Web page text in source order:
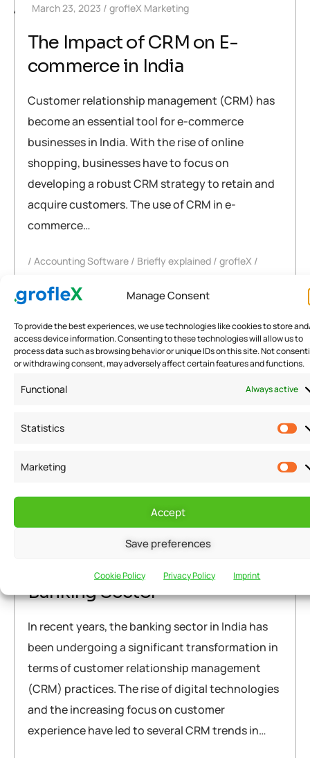
Manage Consent
To provide the best experiences, we use technologies like cookies to store
access device information. Consenting to these technologies will allow us to
process data such as browsing behavior or unique IDs on this site. Not
or withdrawing consent, may adversely affect certain features and functions.
Functional Always active
Statistics
Marketing
Accept
Save preferences
Cookie Policy Privacy Policy Imprint
448 March 23, 2023 grofleX Marketing
The Impact of CRM on E-
commerce in India
Customer relationship management (CRM) has
become an essential tool for e-commerce
businesses in India. With the rise of online
shopping, businesses have to focus on
developing a robust CRM strategy to retain and
acquire customers. The use of CRM in e-
commerce…
Accounting Software Briefly explained grofleX
crm, ecommerce
/home/u291704367/domains/groflexerp.com/public_html/
448
/home/u291704367/domains/groflexerp.com/public_html/
content/themes/neuros/core/layout-functions.php
The CRM Trends in the Indian
Banking Sector
In recent years, the banking sector in India has
been undergoing a significant transformation in
terms of customer relationship management
(CRM) practices. The rise of digital technologies
and the increasing focus on customer
experience have led to several CRM trends in…